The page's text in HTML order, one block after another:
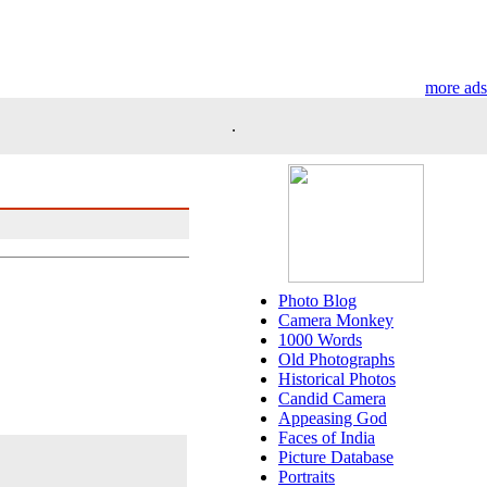
more ads
.
Photo Blog
Camera Monkey
1000 Words
Old Photographs
Historical Photos
Candid Camera
Appeasing God
Faces of India
Picture Database
Portraits